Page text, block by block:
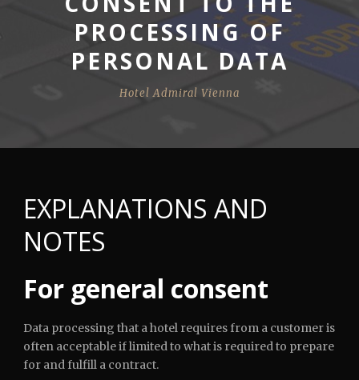
English
PROCESSING OF
PERSONAL DATA
Hotel Admiral Vienna
EXPLANATIONS AND
NOTES
For general consent
Data processing that a hotel requires from a customer is
often acceptable if limited to what is required to prepare
for and fulfill a contract.